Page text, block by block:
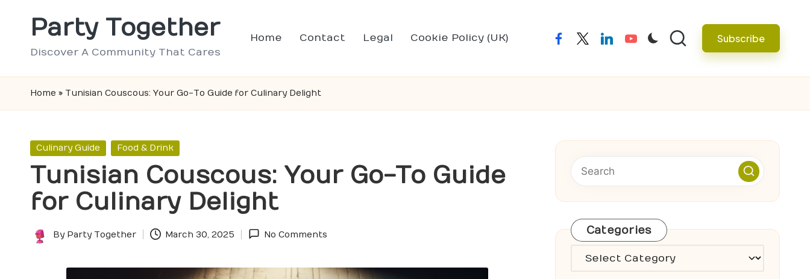
Party Together
Discover A Community That Cares
Home Contact Legal Cookie Policy (UK) facebook
twitterlinkedinyoutube Subscribe
Home » Tunisian Couscous: Your Go-To Guide for Culinary Delight
Posted
Culinary Guide Food & Drink
Tunisian Couscous: Your Go-To Guide
for Culinary Delight
Posted
By Party Together March 30, 2025 No Comments Categories
Categories